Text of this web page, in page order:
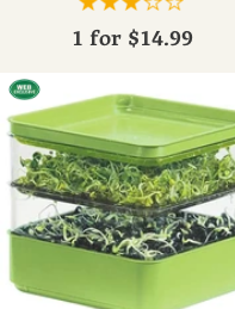
1 for $14.99